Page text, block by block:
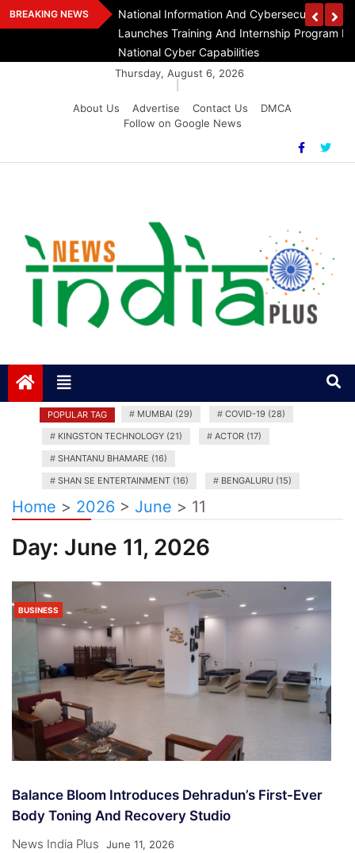
Skip
to
BREAKING NEWS
Day At India
National Information And Cybersecurity
Launches Training And Internship Program In
National Cyber Capabilities
Thursday, August 6, 2026
About Us
Advertise Contact Us
DMCA
Follow on Google News
News India Plus
POPULAR TAG # MUMBAI (29) # COVID-19 (28)
# KINGSTON TECHNOLOGY (21) # ACTOR (17)
# SHANTANU BHAMARE (16)
# SHAN SE ENTERTAINMENT (16) # BENGALURU (15)
Home > 2026 > June > 11
Day: June 11, 2026
BUSINESS
Balance Bloom Introduces Dehradun’s First-Ever
Body Toning And Recovery Studio
News India Plus June 11, 2026